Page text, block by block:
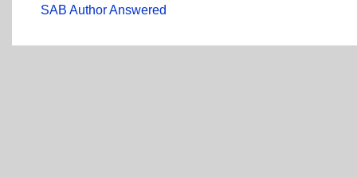
SAB Author Answered